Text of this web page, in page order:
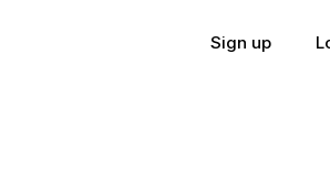
Sign up